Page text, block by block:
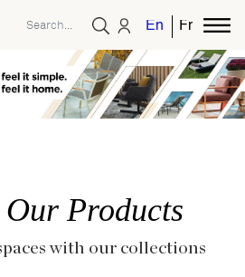
EnglishFrench
Products
with our collections